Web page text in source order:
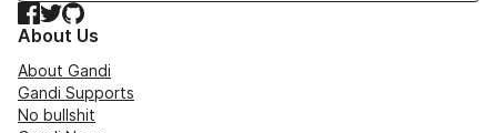
Facebook
TwitterGitHub
About Us
About Gandi
Gandi Supports
No bullshit